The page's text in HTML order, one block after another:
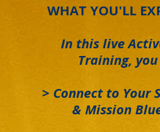
WHAT YOU'LL
In this live
Training,
> Connect to Your
& Mission